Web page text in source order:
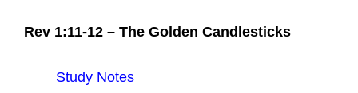
Rev 1:11-12 – The Golden Candlesticks
Study Notes